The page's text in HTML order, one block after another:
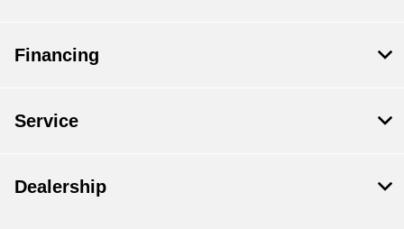
Financing
Service
Dealership